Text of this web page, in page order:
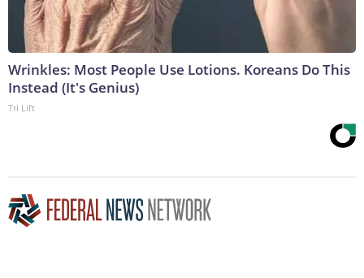
Wrinkles: Most People Use Lotions. Koreans Do This
Instead (It's Genius)
Tri Lift